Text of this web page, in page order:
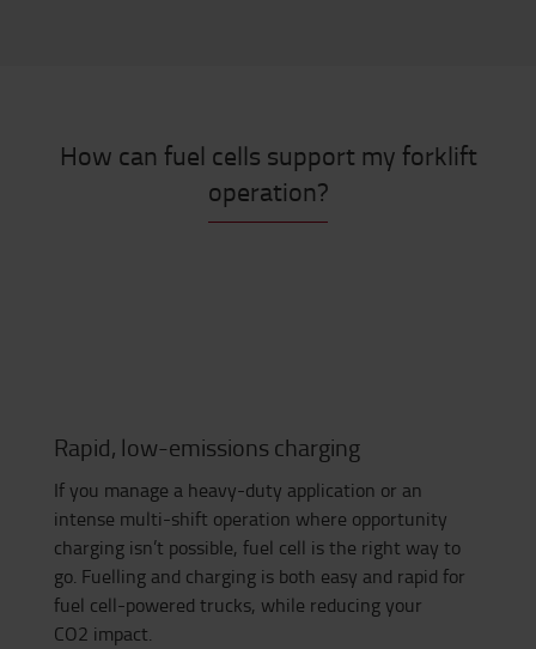
How can fuel cells support my forklift
operation?
Rapid, low-emissions charging
If you manage a heavy-duty application or an
intense multi-shift operation where opportunity
charging isn’t possible, fuel cell is the right way to
go. Fuelling and charging is both easy and rapid for
fuel cell-powered trucks, while reducing your
CO2 impact.